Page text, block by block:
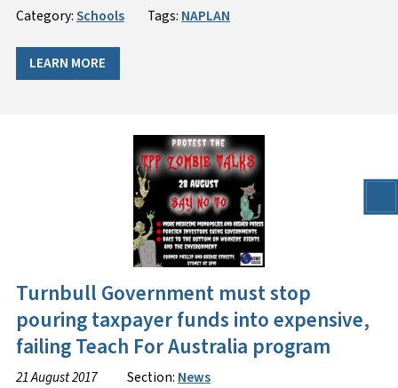
Category:Schools Tags: NAPLAN
LEARN MORE
Turnbull Government must stop
pouring taxpayer funds into expensive,
failing Teach For Australia program
21 August 2017 Section: News